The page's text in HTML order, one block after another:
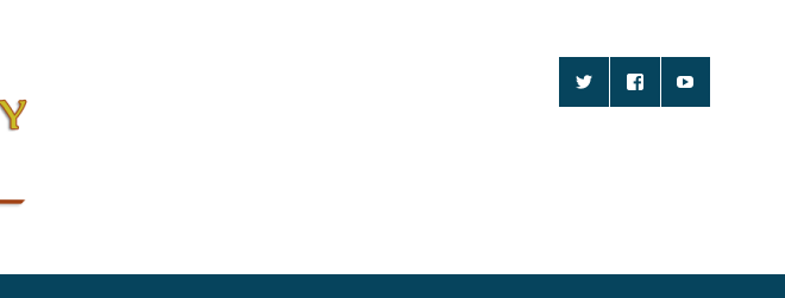
Labor and Community for an